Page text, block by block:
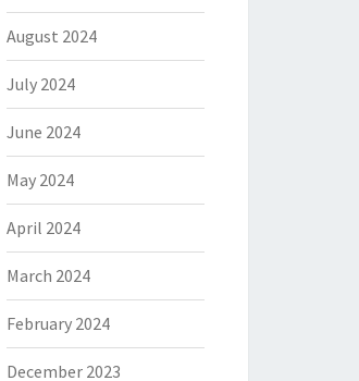
August 2024
July 2024
June 2024
May 2024
April 2024
March 2024
February 2024
December 2023